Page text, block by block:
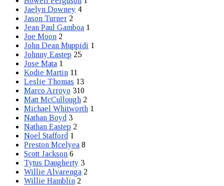
Jaelyn Downey 4
Jason Turner 2
Jean Paul Gamboa 1
Joe Moon 2
John Dean Muppidi 1
Johnny Eastep 25
Jose Mata 1
Kodie Martin 11
Leslie Thomas 13
Marco Arroyo 310
Matt McCullough 2
Michael Whitworth 1
Nathan Boyd 3
Nathan Eastep 2
Noel Stafford 1
Preston Mcelyea 8
Scott Jackson 6
Tytus Daugherty 3
Willie Alvarenga 2
Willie Hamblin 2